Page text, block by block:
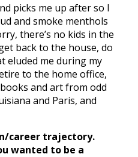
picks me up after so I
and smoke menthols
there’s no kids in the
back to the house, do
eluded me during my
to the home office,
and art from odd
and Paris, and
career trajectory.
wanted to be a